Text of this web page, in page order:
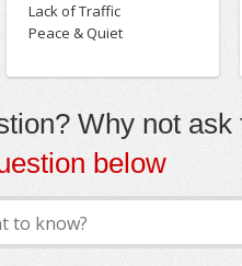
Lack of Traffic
Peace & Quiet
Why not ask
below